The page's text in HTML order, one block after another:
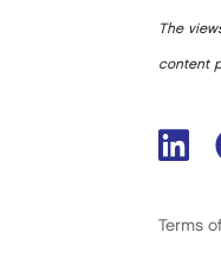
The
content
Terms